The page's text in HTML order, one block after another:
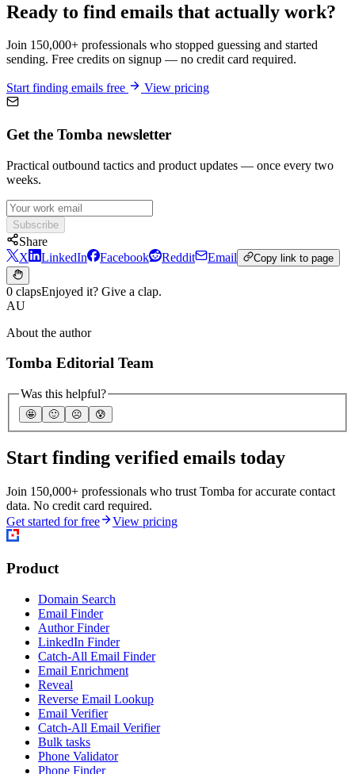
Ready to find emails that actually work?
Join 150,000+ professionals who stopped guessing and started
sending. Free credits on signup — no credit card required.
Start finding emails free View pricing
Get the Tomba newsletter
Practical outbound tactics and product updates — once every two
weeks.
Subscribe
Share
X
LinkedIn Facebook Reddit Email Copy link to page
0 clapsEnjoyed it? Give a clap.
AU
About the author
Tomba Editorial Team
Was this helpful?
🤩 🙂 ☹️ 😰
Start finding verified emails today
Join 150,000+ professionals who trust Tomba for accurate contact
data. No credit card required.
Get started for free
View pricing
Product
Domain Search
Email Finder
Author Finder
LinkedIn Finder
Catch-All Email Finder
Email Enrichment
Reveal
Reverse Email Lookup
Email Verifier
Catch-All Email Verifier
Bulk tasks
Phone Validator
Phone Finder